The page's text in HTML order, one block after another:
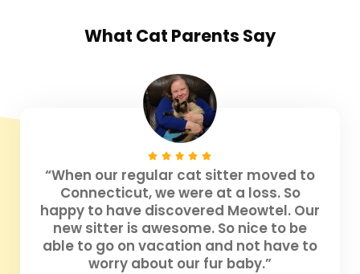
What Cat Parents Say
“When our regular cat sitter moved to
Connecticut, we were at a loss. So
happy to have discovered Meowtel. Our
new sitter is awesome. So nice to be
able to go on vacation and not have to
worry about our fur baby.”